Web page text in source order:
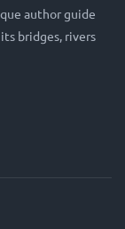
author guide
bridges, rivers